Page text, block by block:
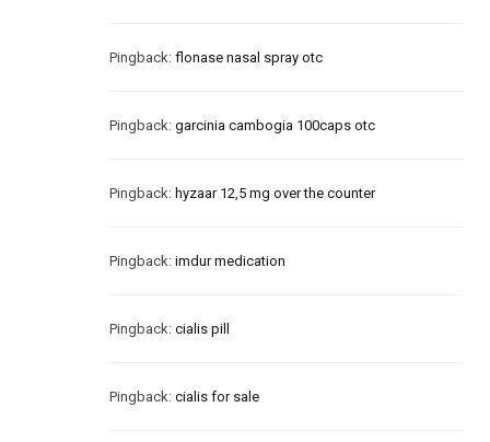
Pingback: flonase nasal spray otc
Pingback: garcinia cambogia 100caps otc
Pingback: hyzaar 12,5 mg over the counter
Pingback: imdur medication
Pingback: cialis pill
Pingback: cialis for sale